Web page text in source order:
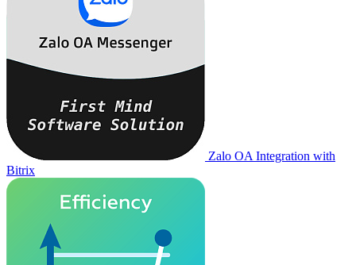
Zalo OA Integration with
Bitrix